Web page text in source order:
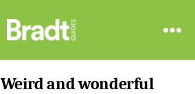
Guides
Weird and wonderful